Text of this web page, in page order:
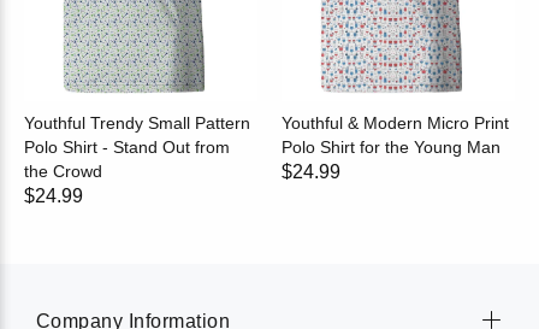
Youthful Trendy Small Pattern
Polo Shirt - Stand Out from
the Crowd
$24.99
Youthful & Modern Micro Print
Polo Shirt for the Young Man
$24.99
Company Information